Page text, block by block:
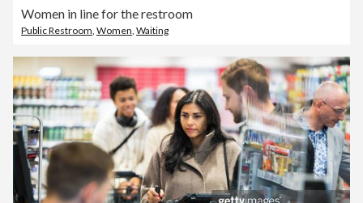
Women in line for the restroom
Public Restroom, Women, Waiting